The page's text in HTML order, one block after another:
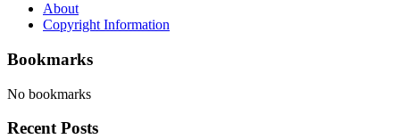
About
Copyright Information
Bookmarks
No bookmarks
Recent Posts